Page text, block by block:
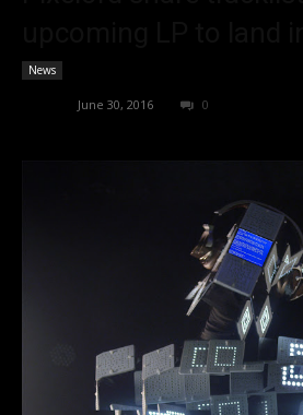
News
June 30, 2016 0